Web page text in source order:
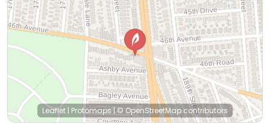
Leaflet | Protomaps | © OpenStreetMapcontributors